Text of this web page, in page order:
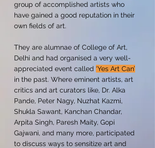
group of accomplished artists who
have gained a good reputation in their
own fields of art.
They are alumnae of College of Art,
Delhi and had organised a very well-
appreciated event called ‘Yes Art Can’
in the past. Where eminent artists, art
critics and art curators like, Dr. Alka
Pande, Peter Nagy, Nuzhat Kazmi,
Shukla Sawant, Kanchan Chandar,
Arpita Singh, Paresh Maity, Gopi
Gajwani, and many more, participated
to discuss ways to sensitize art and